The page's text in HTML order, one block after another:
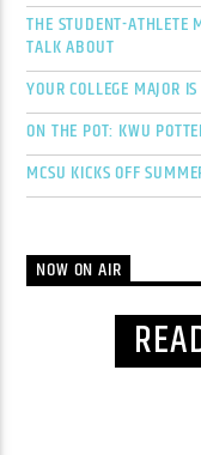
THE STUDENT-ATHLETE
TALK ABOUT
YOUR COLLEGE MAJOR
ON THE POT: KWU
MCSU KICKS OFF
NOW ON AIR